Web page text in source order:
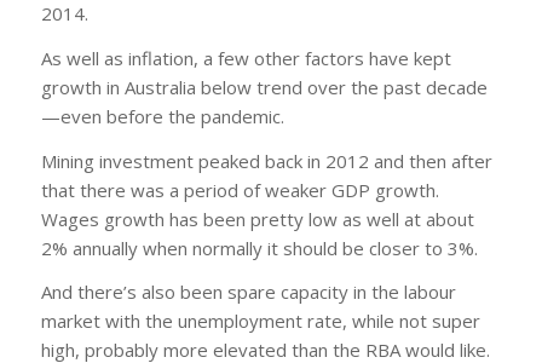
2014.
As well as inflation, a few other factors have kept
growth in Australia below trend over the past decade
—even before the pandemic.
Mining investment peaked back in 2012 and then after
that there was a period of weaker GDP growth.
Wages growth has been pretty low as well at about
2% annually when normally it should be closer to 3%.
And there’s also been spare capacity in the labour
market with the unemployment rate, while not super
high, probably more elevated than the RBA would like.